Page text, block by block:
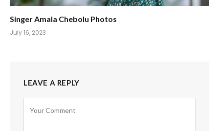
Singer Amala Chebolu Photos
July 16, 2023
LEAVE A REPLY